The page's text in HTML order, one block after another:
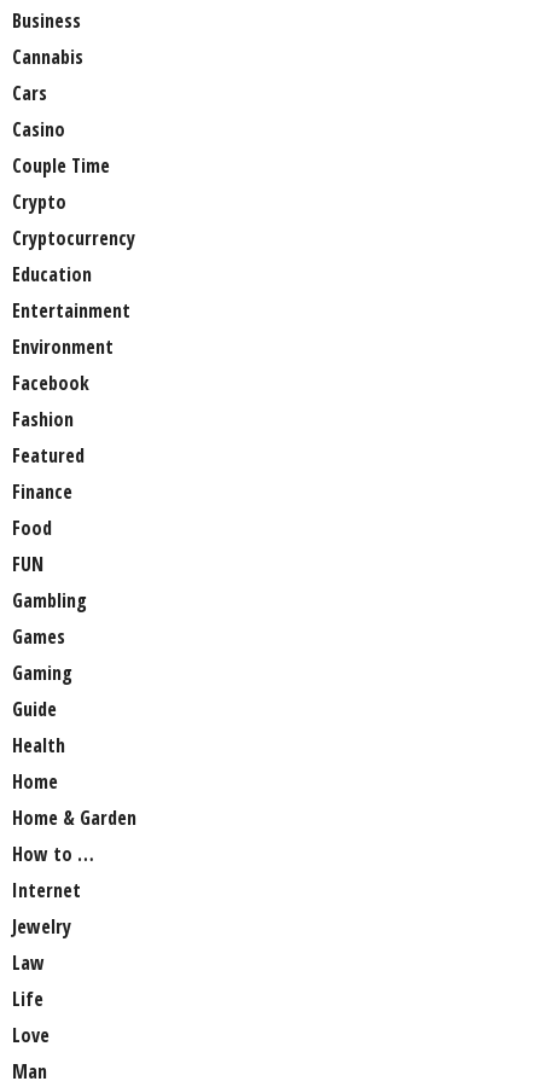
Business
Cannabis
Cars
Casino
Couple Time
Crypto
Cryptocurrency
Education
Entertainment
Environment
Facebook
Fashion
Featured
Finance
Food
FUN
Gambling
Games
Gaming
Guide
Health
Home
Home & Garden
How to …
Internet
Jewelry
Law
Life
Love
Man